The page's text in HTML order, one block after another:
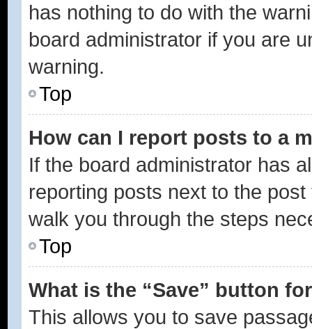
has nothing to do with the
board administrator if you are
warning.
Top
How can I report posts to a
If the board administrator has
reporting posts next to the
walk you through the steps
Top
What is the “Save” button
This allows you to save